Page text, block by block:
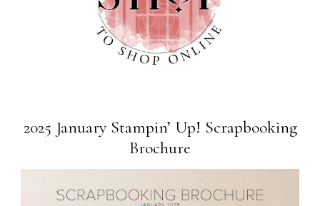
2025 January Stampin’ Up! Scrapbooking
Brochure